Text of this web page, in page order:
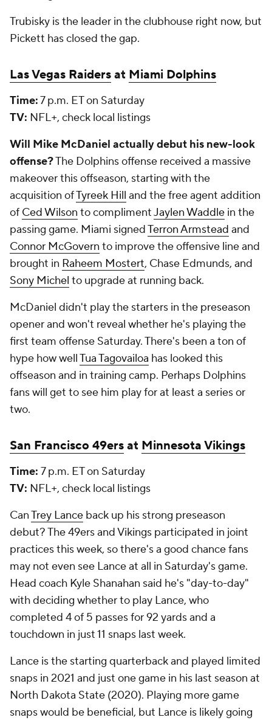
Trubisky is the leader in the clubhouse right now, but
Pickett has closed the gap.
Las Vegas Raidersat Miami Dolphins
Time:7 p.m. ET on Saturday
TV: NFL+, check local listings
Will Mike McDaniel actually debut his new-look
offense?The Dolphins offense received a massive
makeover this offseason, starting with the
acquisition ofTyreek Hill and the free agent addition
of Ced Wilson to complimentJaylen Waddle in the
passing game. Miami signedTerron Armstead and
Connor McGovern to improve the offensive line and
brought in Raheem Mostert, Chase Edmunds, and
Sony Michel to upgrade at running back.
McDaniel didn't play the starters in the preseason
opener and won't reveal whether he's playing the
first team offense Saturday. There's been a ton of
hype how wellTua Tagovailoa has looked this
offseason and in training camp. Perhaps Dolphins
fans will get to see him play for at least a series or
two.
San Francisco 49ersat Minnesota Vikings
Time: 7 p.m. ET on Saturday
TV: NFL+, check local listings
CanTrey Lance back up his strong preseason
debut? The 49ers and Vikings participated in joint
practices this week, so there's a good chance fans
may not even see Lance at all in Saturday's game.
Head coach Kyle Shanahan said he's "day-to-day"
with deciding whether to play Lance, who
completed 4 of 5 passes for 92 yards and a
touchdown in just 11 snaps last week.
Lance is the starting quarterback and played limited
snaps in 2021 and just one game in his last season at
North Dakota State (2020). Playing more game
snaps would be beneficial, but Lance is likely going